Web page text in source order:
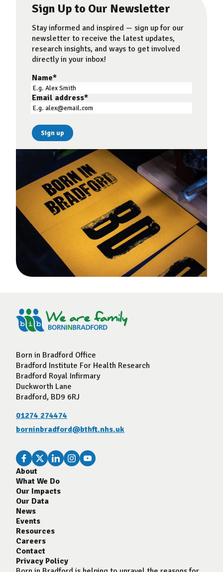
Sign Up to Our Newsletter
Stay informed and inspired — sign up for our
newsletter to receive the latest updates,
research insights, and ways to get involved
directly in your inbox!
Name*
Email address*
Born in Bradford Office
Bradford Institute For Health Research
Bradford Royal Infirmary
Duckworth Lane
Bradford, BD9 6RJ
01274 274474
borninbradford@bthft.nhs.uk
About
What We Do
Our Impacts
Our Data
News
Events
Resources
Careers
Contact
Privacy Policy